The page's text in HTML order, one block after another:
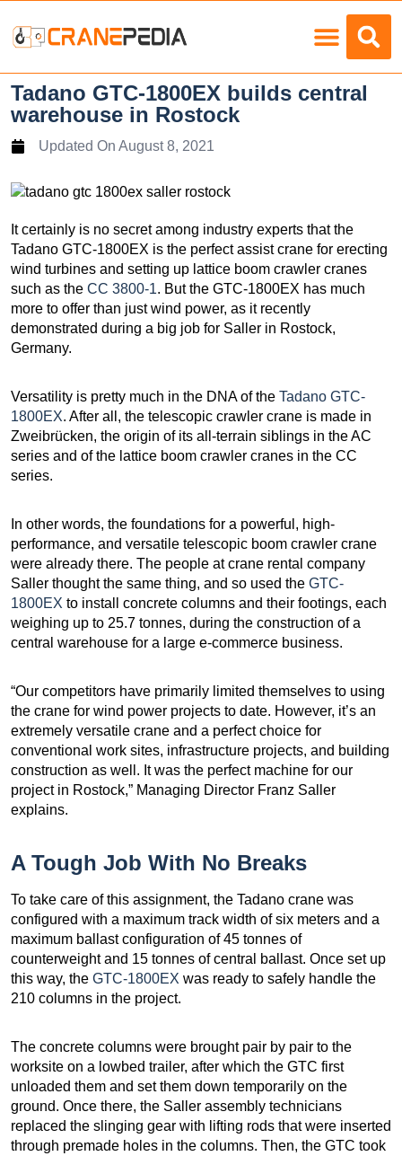
Tadano GTC-1800EX builds central
warehouse in Rostock
Updated On August 8, 2021
It certainly is no secret among industry experts that the
Tadano GTC-1800EX is the perfect assist crane for erecting
wind turbines and setting up lattice boom crawler cranes
such as the CC 3800-1. But the GTC-1800EX has much
more to offer than just wind power, as it recently
demonstrated during a big job for Saller in Rostock,
Germany.
Versatility is pretty much in the DNA of the Tadano GTC-
1800EX. After all, the telescopic crawler crane is made in
Zweibrücken, the origin of its all-terrain siblings in the AC
series and of the lattice boom crawler cranes in the CC
series.
In other words, the foundations for a powerful, high-
performance, and versatile telescopic boom crawler crane
were already there. The people at crane rental company
Saller thought the same thing, and so used the GTC-
1800EX to install concrete columns and their footings, each
weighing up to 25.7 tonnes, during the construction of a
central warehouse for a large e-commerce business.
“Our competitors have primarily limited themselves to using
the crane for wind power projects to date. However, it’s an
extremely versatile crane and a perfect choice for
conventional work sites, infrastructure projects, and building
construction as well. It was the perfect machine for our
project in Rostock,” Managing Director Franz Saller
explains.
A Tough Job With No Breaks
To take care of this assignment, the Tadano crane was
configured with a maximum track width of six meters and a
maximum ballast configuration of 45 tonnes of
counterweight and 15 tonnes of central ballast. Once set up
this way, the GTC-1800EX was ready to safely handle the
210 columns in the project.
The concrete columns were brought pair by pair to the
worksite on a lowbed trailer, after which the GTC first
unloaded them and set them down temporarily on the
ground. Once there, the Saller assembly technicians
replaced the slinging gear with lifting rods that were inserted
through premade holes in the columns. Then, the GTC took